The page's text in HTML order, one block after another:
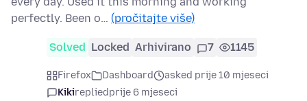
perfectly. Been o… (pročitajte više)
Solved Locked Arhivirano 7 1145
Firefox Dashboard
asked prije 10 mjeseci
Kikirepliedprije 6 mjeseci